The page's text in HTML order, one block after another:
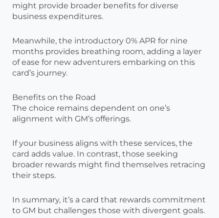
might provide broader benefits for diverse
business expenditures.
Meanwhile, the introductory 0% APR for nine
months provides breathing room, adding a layer
of ease for new adventurers embarking on this
card’s journey.
Benefits on the Road
The choice remains dependent on one’s
alignment with GM’s offerings.
If your business aligns with these services, the
card adds value. In contrast, those seeking
broader rewards might find themselves retracing
their steps.
In summary, it’s a card that rewards commitment
to GM but challenges those with divergent goals.